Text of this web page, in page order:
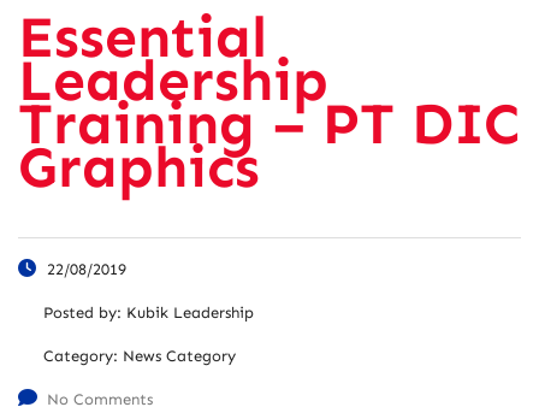
Essential
Leadership
Training – PT DIC
Graphics
22/08/2019
Posted by: Kubik Leadership
Category: News Category
No Comments